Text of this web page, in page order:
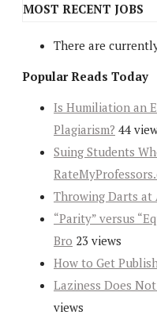
MOST RECENT JOBS
There are
Popular Reads Today
Is Humiliation an
Plagiarism? 44
Suing Students
Throwing Darts at
“Parity” versus
Bro 23 views
How to Get
Laziness Does
views